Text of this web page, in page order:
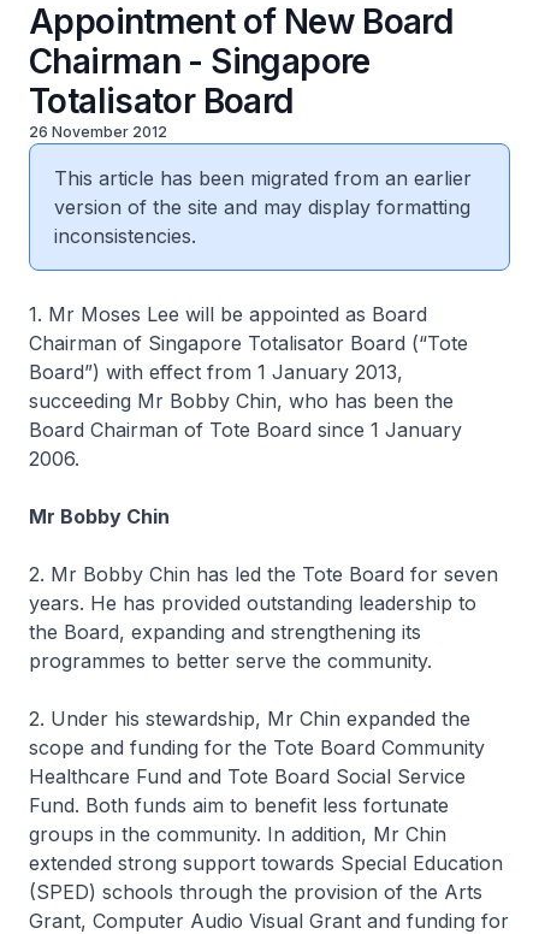
Appointment of New Board
Chairman - Singapore
Totalisator Board
26 November 2012
This article has been migrated from an earlier
version of the site and may display formatting
inconsistencies.
1. Mr Moses Lee will be appointed as Board
Chairman of Singapore Totalisator Board (“Tote
Board”) with effect from 1 January 2013,
succeeding Mr Bobby Chin, who has been the
Board Chairman of Tote Board since 1 January
2006.
Mr Bobby Chin
2. Mr Bobby Chin has led the Tote Board for seven
years. He has provided outstanding leadership to
the Board, expanding and strengthening its
programmes to better serve the community.
2. Under his stewardship, Mr Chin expanded the
scope and funding for the Tote Board Community
Healthcare Fund and Tote Board Social Service
Fund. Both funds aim to benefit less fortunate
groups in the community. In addition, Mr Chin
extended strong support towards Special Education
(SPED) schools through the provision of the Arts
Grant, Computer Audio Visual Grant and funding for